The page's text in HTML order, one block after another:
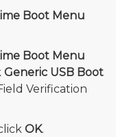
Boot Menu
Boot Menu
Generic USB Boot
Verification
OK.